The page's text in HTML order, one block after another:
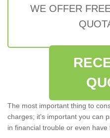
WE OFFER
The most important thing to
charges; it's important you can
in financial trouble or even have